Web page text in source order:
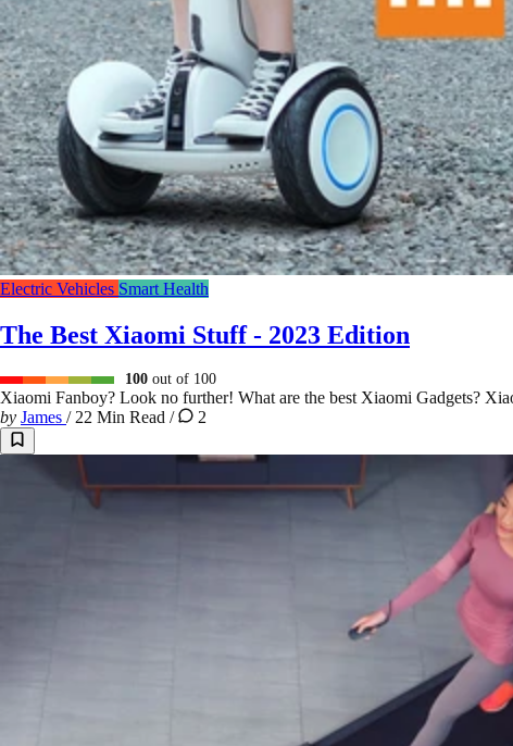
Electric Vehicles Smart Health
The Best Xiaomi Stuff - 2023 Edition
100 out of 100
Xiaomi Fanboy? Look no further! What are the best Xiaomi
by James /22 Min Read / 2